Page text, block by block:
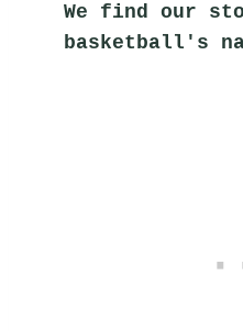
We find our
basketball's